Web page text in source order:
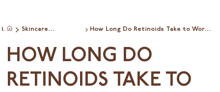
Skincare
How Long Do Retinoids Take to Work?
HOW LONG DO
RETINOIDS TAKE TO